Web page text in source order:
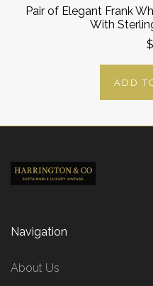
Pair of Elegant Frank
With
ADD
Navigation
About Us